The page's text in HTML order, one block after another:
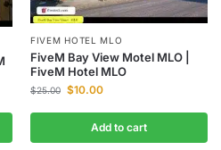
FIVEM HOTEL MLO
FiveM Bay View Motel MLO |
FiveM Hotel MLO
$25.00 $10.00
Add to cart